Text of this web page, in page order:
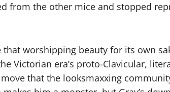
from the other mice and stopped
worshipping beauty for its own
Victorian era’s proto-Clavicular,
that the looksmaxxing